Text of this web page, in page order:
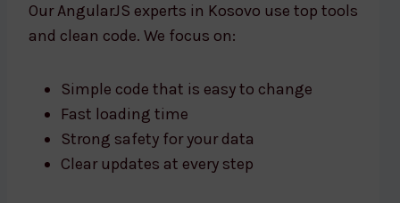
Our AngularJS experts in Kosovo use top tools
and clean code. We focus on:
Simple code that is easy to change
Fast loading time
Strong safety for your data
Clear updates at every step